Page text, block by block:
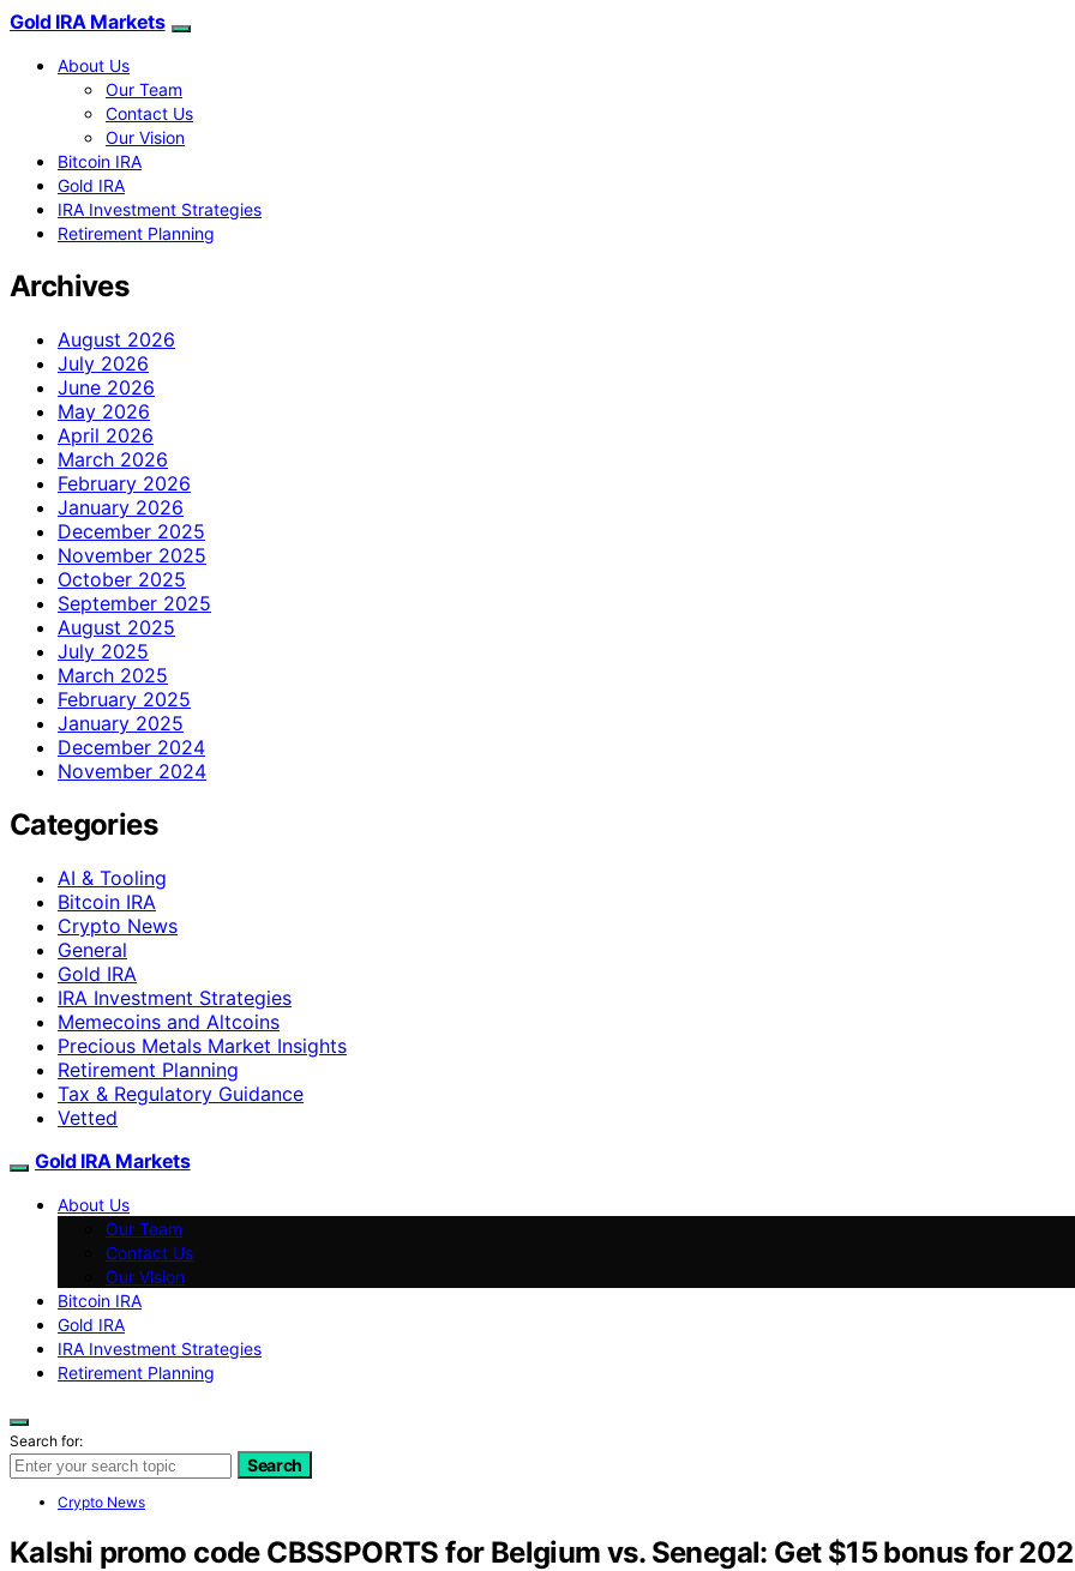
Gold IRA Markets
About Us
Our Team
Contact Us
Our Vision
Bitcoin IRA
Gold IRA
IRA Investment Strategies
Retirement Planning
Archives
August 2026
July 2026
June 2026
May 2026
April 2026
March 2026
February 2026
January 2026
December 2025
November 2025
October 2025
September 2025
August 2025
July 2025
March 2025
February 2025
January 2025
December 2024
November 2024
Categories
AI & Tooling
Bitcoin IRA
Crypto News
General
Gold IRA
IRA Investment Strategies
Memecoins and Altcoins
Precious Metals Market Insights
Retirement Planning
Tax & Regulatory Guidance
Vetted
Gold IRA Markets
About Us
Our Team
Contact Us
Our Vision
Bitcoin IRA
Gold IRA
IRA Investment Strategies
Retirement Planning
Search for:
Search
Crypto News
Kalshi promo code CBSSPORTS for Belgium vs. Senegal: Get $15 bonus for